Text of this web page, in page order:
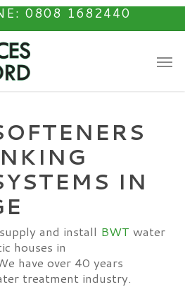
0808 1682440
IN
supply and install BWT water
houses in
have over 40 years
treatment industry.